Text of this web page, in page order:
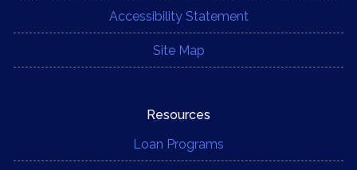
Accessibility Statement
Site Map
Resources
Loan Programs